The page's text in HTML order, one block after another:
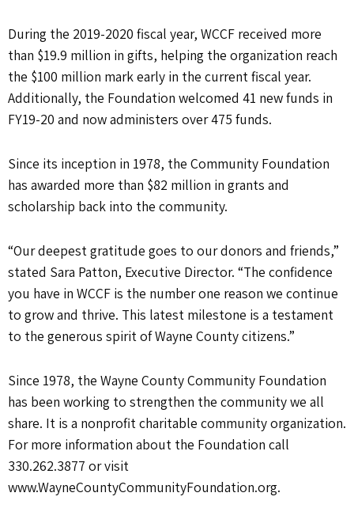
During the 2019-2020 fiscal year, WCCF received more
than $19.9 million in gifts, helping the organization reach
the $100 million mark early in the current fiscal year.
Additionally, the Foundation welcomed 41 new funds in
FY19-20 and now administers over 475 funds.
Since its inception in 1978, the Community Foundation
has awarded more than $82 million in grants and
scholarship back into the community.
“Our deepest gratitude goes to our donors and friends,”
stated Sara Patton, Executive Director. “The confidence
you have in WCCF is the number one reason we continue
to grow and thrive. This latest milestone is a testament
to the generous spirit of Wayne County citizens.”
Since 1978, the Wayne County Community Foundation
has been working to strengthen the community we all
share. It is a nonprofit charitable community organization.
For more information about the Foundation call
330.262.3877 or visit
www.WayneCountyCommunityFoundation.org.